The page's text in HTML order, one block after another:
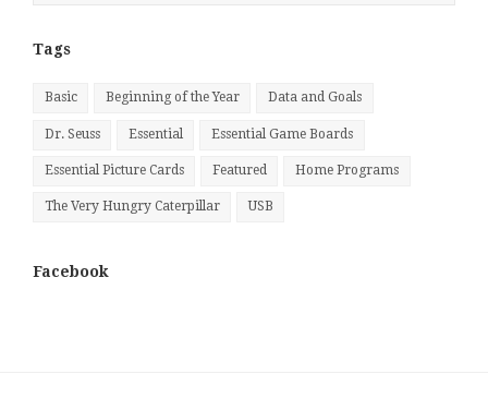
Tags
Basic Beginning of the Year Data and Goals
Dr. Seuss Essential Essential Game Boards
Essential Picture Cards Featured Home Programs
The Very Hungry Caterpillar USB
Facebook